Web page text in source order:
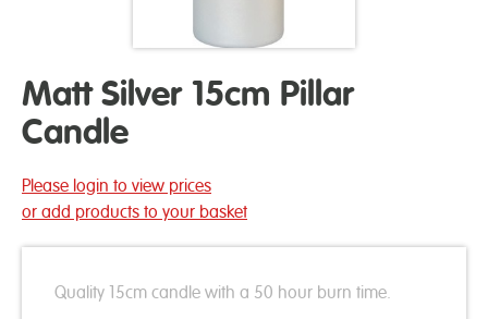
Matt Silver 15cm Pillar
Candle
Please login to view prices
or add products to your basket
Quality 15cm candle with a 50 hour burn time.